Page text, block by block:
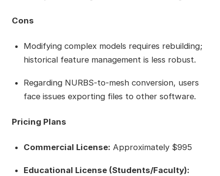
Cons
Modifying complex models requires rebuilding;
historical feature management is less robust.
Regarding NURBS-to-mesh conversion, users
face issues exporting files to other software.
Pricing Plans
Commercial License: Approximately $995
Educational License (Students/Faculty):